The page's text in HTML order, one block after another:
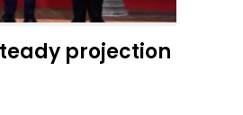
projection